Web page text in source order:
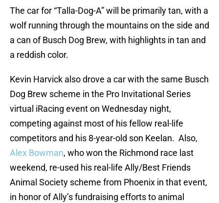
The car for “Talla-Dog-A” will be primarily tan, with a
wolf running through the mountains on the side and
a can of Busch Dog Brew, with highlights in tan and
a reddish color.
Kevin Harvick also drove a car with the same Busch
Dog Brew scheme in the Pro Invitational Series
virtual iRacing event on Wednesday night,
competing against most of his fellow real-life
competitors and his 8-year-old son Keelan. Also,
Alex Bowman, who won the Richmond race last
weekend, re-used his real-life Ally/Best Friends
Animal Society scheme from Phoenix in that event,
in honor of Ally’s fundraising efforts to animal